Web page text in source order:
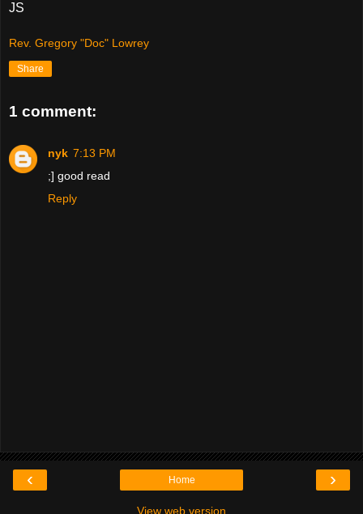
JS
Rev. Gregory "Doc" Lowrey
Share
1 comment:
nyk 7:13 PM
;] good read
Reply
‹ ›
Home
View web version